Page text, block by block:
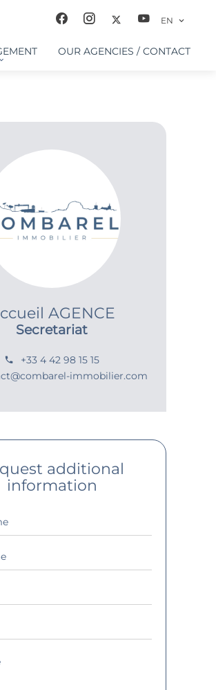
EN
OUR AGENCIES / CONTACT
AGENCE
Secretariat
+33 4 42 98 15 15
immobilier.com
additional
information